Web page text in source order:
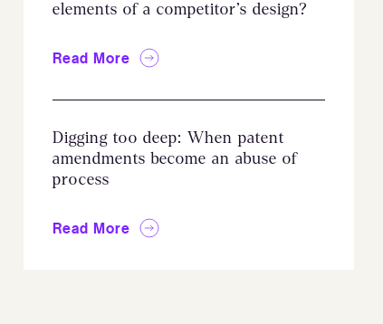
elements of a competitor’s design?
Read More
Digging too deep: When patent
amendments become an abuse of
process
Read More